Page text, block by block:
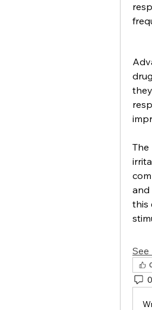
and
this
See